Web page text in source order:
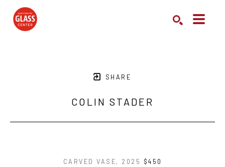
SHARE
COLIN STADER
CARVED VASE, 2025 $450